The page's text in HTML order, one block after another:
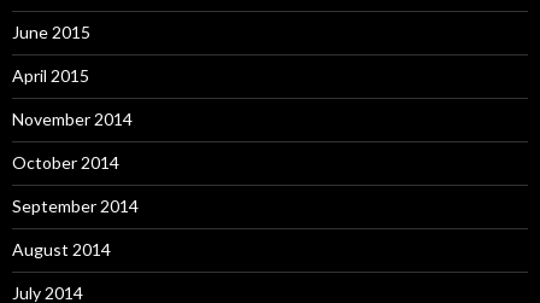
June 2015
April 2015
November 2014
October 2014
September 2014
August 2014
July 2014